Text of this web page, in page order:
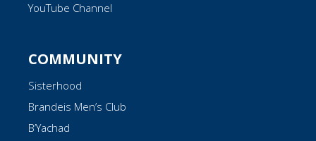
YouTube Channel
COMMUNITY
Sisterhood
Brandeis Men’s Club
B’Yachad